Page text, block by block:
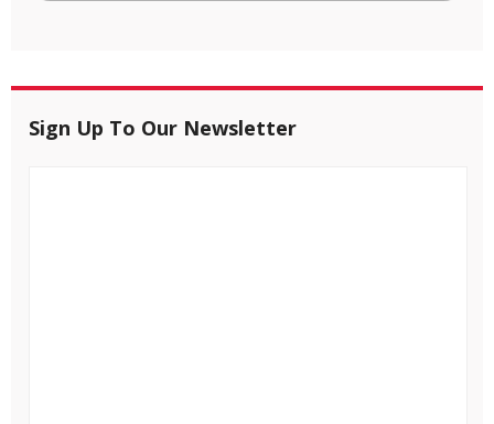
Sign Up To Our Newsletter